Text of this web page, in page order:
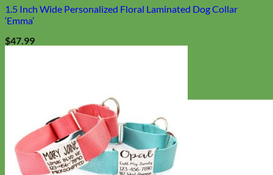
1.5 Inch Wide Personalized Floral Laminated Dog Collar
‘Emma’
$47.99